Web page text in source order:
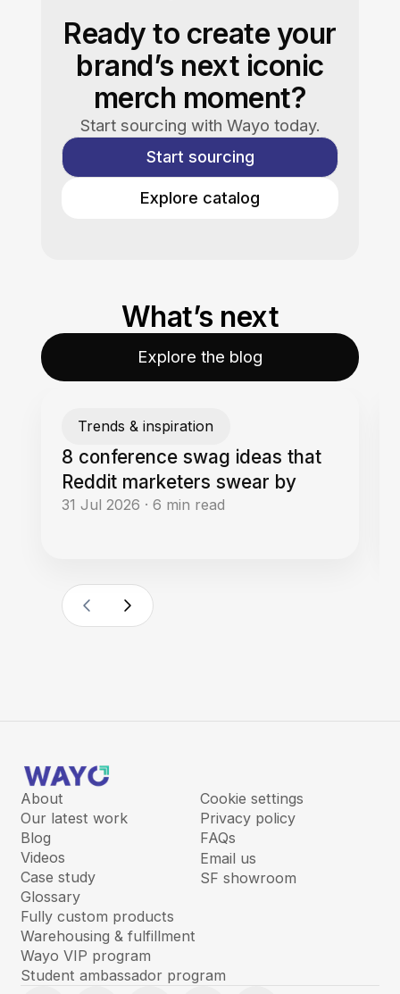
Ready to create your
brand’s next iconic
merch moment?
Start sourcing with Wayo today.
Start sourcing
Explore catalog
What’s next
Explore the blog
Trends & inspiration
8 conference swag ideas that
Reddit marketers swear by
31 Jul 2026 · 6 min read
About
Our latest work
Blog
Videos
Case study
Glossary
Fully custom products
Warehousing & fulfillment
Cookie settings
Privacy policy
FAQs
Email us
SF showroom
Wayo VIP program
Student ambassador program